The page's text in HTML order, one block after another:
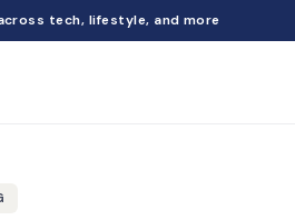
tech, lifestyle, and more